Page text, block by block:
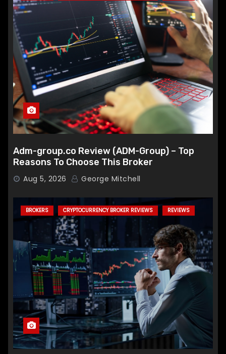
Adm-group.co Review (ADM-Group) – Top
Reasons To Choose This Broker
Aug 5, 2026 George Mitchell
BROKERS CRYPTOCURRENCY BROKER REVIEWS REVIEWS